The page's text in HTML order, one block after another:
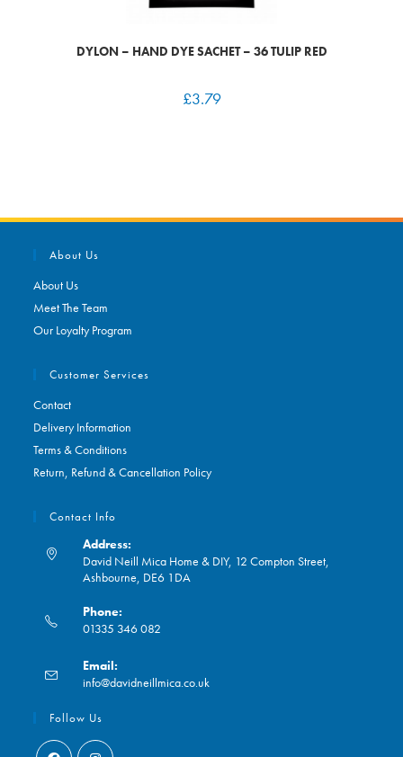
DYLON – HAND DYE SACHET – 36 TULIP RED
£3.79
About Us
About Us
Meet The Team
Our Loyalty Program
Customer Services
Contact
Delivery Information
Terms & Conditions
Return, Refund & Cancellation Policy
Contact Info
Address:
David Neill Mica Home & DIY, 12 Compton Street,
Ashbourne, DE6 1DA
Phone:
01335 346 082
in
your
application
Email:
info@davidneillmica.co.uk
Follow Us